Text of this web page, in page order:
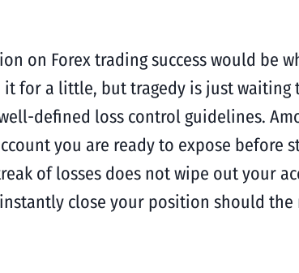
on Forex trading success would be
for a little, but tragedy is just
defined loss control guidelines.
you are ready to expose before
of losses does not wipe out your
close your position should